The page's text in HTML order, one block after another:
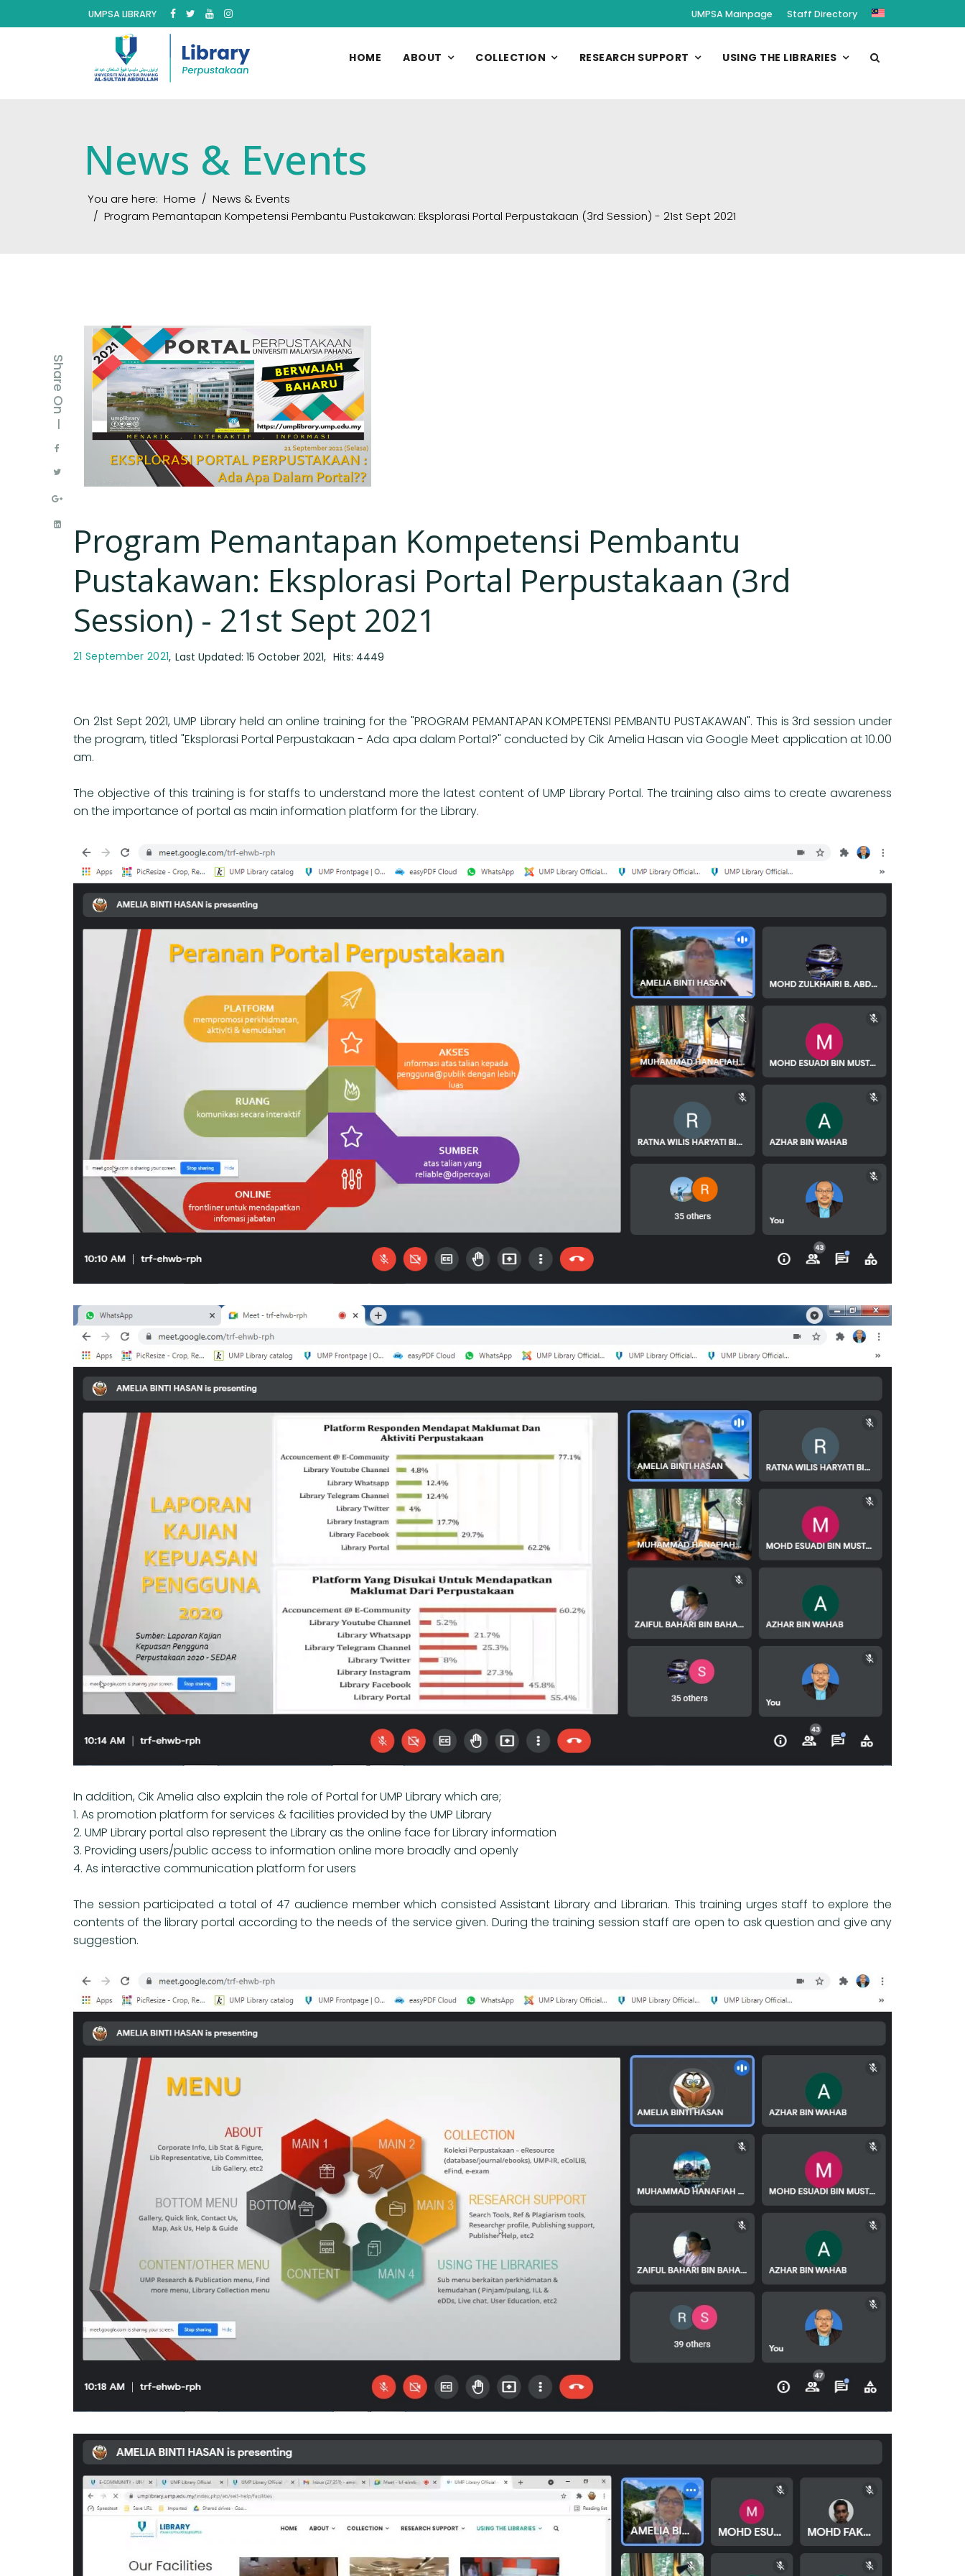
UMPSA Mainpage Staff Directory
UMPSA LIBRARY
HOME ABOUT COLLECTION RESEARCH SUPPORT USING THE LIBRARIES
News & Events
You are here: Home
News & Events
Program Pemantapan Kompetensi Pembantu Pustakawan: Eksplorasi Portal Perpustakaan (3rd Session) - 21st Sept 2021
Share On —
Program Pemantapan Kompetensi Pembantu
Pustakawan: Eksplorasi Portal Perpustakaan (3rd
Session) - 21st Sept 2021
21 September 2021 Last Updated: 15 October 2021 Hits: 4449
On 21st Sept 2021, UMP Library held an online training for the "PROGRAM PEMANTAPAN KOMPETENSI PEMBANTU PUSTAKAWAN". This is 3rd session under
the program, titled "Eksplorasi Portal Perpustakaan - Ada apa dalam Portal?" conducted by Cik Amelia Hasan via Google Meet application at 10.00
am.
The objective of this training is for staffs to understand more the latest content of UMP Library Portal. The training also aims to create awareness
on the importance of portal as main information platform for the Library.
In addition, Cik Amelia also explain the role of Portal for UMP Library which are;
1. As promotion platform for services & facilities provided by the UMP Library
2. UMP Library portal also represent the Library as the online face for Library information
3. Providing users/public access to information online more broadly and openly
4. As interactive communication platform for users
The session participated a total of 47 audience member which consisted Assistant Library and Librarian. This training urges staff to explore the
contents of the library portal according to the needs of the service given. During the training session staff are open to ask question and give any
suggestion.